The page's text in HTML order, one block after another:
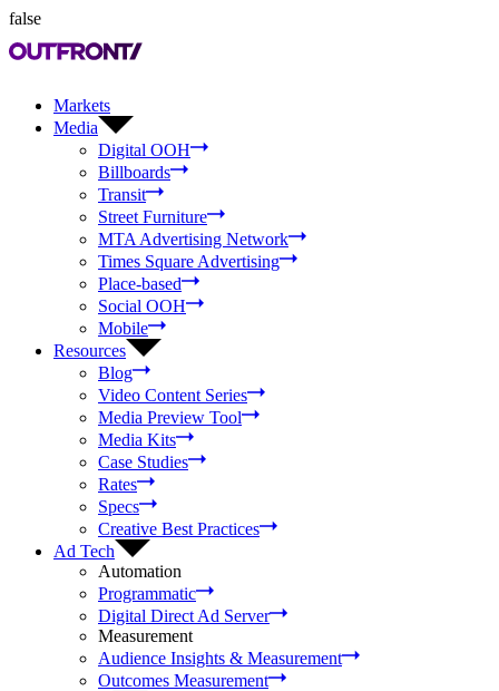
false
Markets
Media
Digital OOH
Billboards
Transit
Street Furniture
MTA Advertising Network
Times Square Advertising
Place-based
Social OOH
Mobile
Resources
Blog
Video Content Series
Media Preview Tool
Media Kits
Case Studies
Rates
Specs
Creative Best Practices
Ad Tech
Automation
Programmatic
Digital Direct Ad Server
Measurement
Audience Insights & Measurement
Outcomes Measurement